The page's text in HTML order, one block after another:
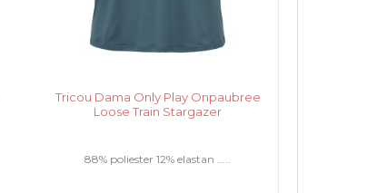
Tricou Dama Only Play Onpaubree
Loose Train Stargazer
88% poliester 12% elastan .....